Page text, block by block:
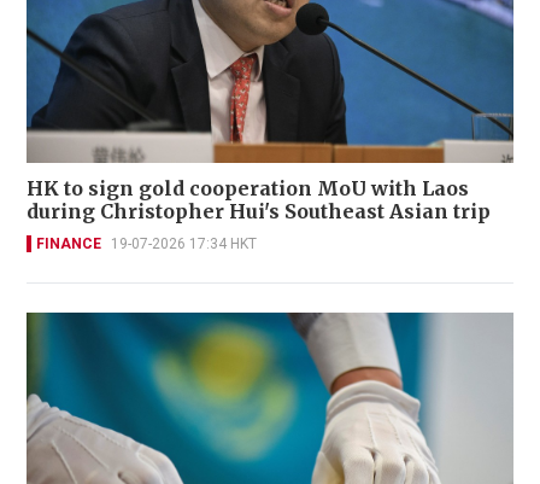
HK to sign gold cooperation MoU with Laos
during Christopher Hui's Southeast Asian trip
FINANCE 19-07-2026 17:34 HKT